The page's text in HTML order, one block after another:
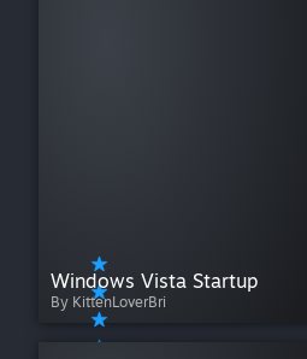
Windows Vista Startup
By KittenLoverBri